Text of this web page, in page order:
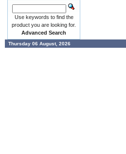
Use keywords to find the
product you are looking for.
Advanced Search
Thursday 06 August, 2026